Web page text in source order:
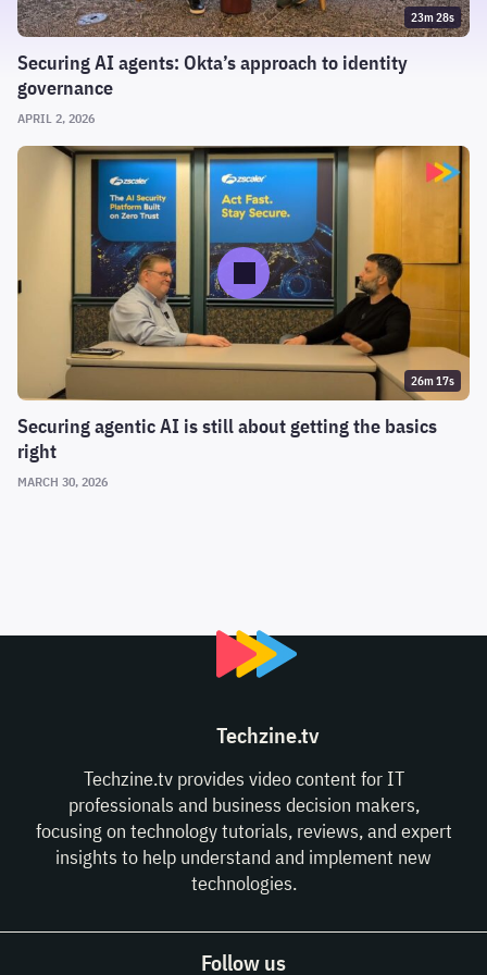
23m 28s
Securing AI agents: Okta’s approach to identity
governance
APRIL 2, 2026
26m 17s
Securing agentic AI is still about getting the basics
right
MARCH 30, 2026
Techzine.tv
Techzine.tv provides video content for IT
professionals and business decision makers,
focusing on technology tutorials, reviews, and expert
insights to help understand and implement new
technologies.
Follow us